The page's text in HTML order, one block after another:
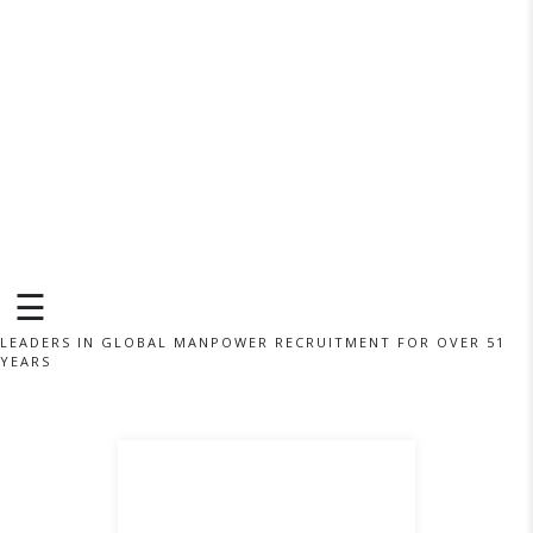
☰
LEADERS IN GLOBAL MANPOWER RECRUITMENT FOR OVER 51
YEARS